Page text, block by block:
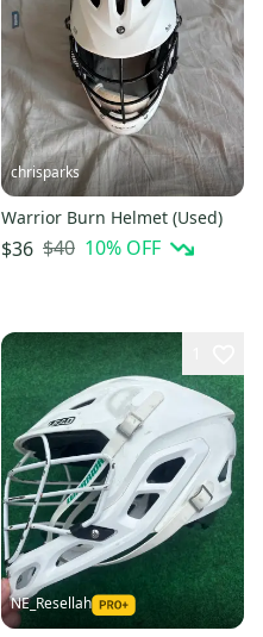
chrisparks
Warrior Burn Helmet (Used)
$36 $40 10% OFF
NE_Resellah